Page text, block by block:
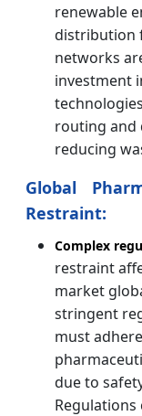
renewable
distribution
networks
investment
routing and
reducing
Global
Restraint:
Complex
restraint
market
stringent
must
due to